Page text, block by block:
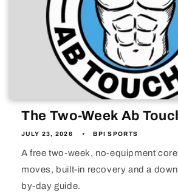
The Two-Week Ab
JULY 23, 2026 BPI SPORTS
A free two-week, no-equipment
moves, built-in recovery and a
by-day guide.